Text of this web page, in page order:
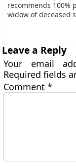
recommends 100%
widow of deceased
Leave a Reply
Your email
Required fields
Comment*